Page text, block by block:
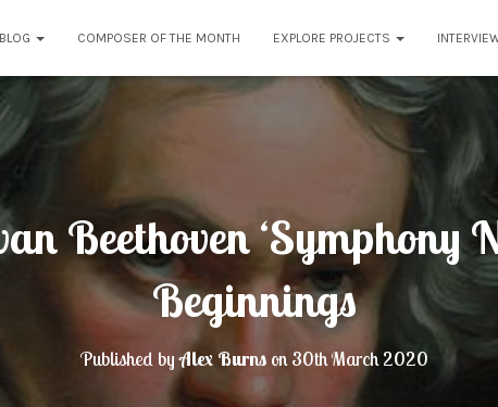
BLOG COMPOSER OF THE MONTH EXPLORE PROJECTS
Beethoven ‘Symphony
Beginnings
Published byAlex Burns on30th March 2020